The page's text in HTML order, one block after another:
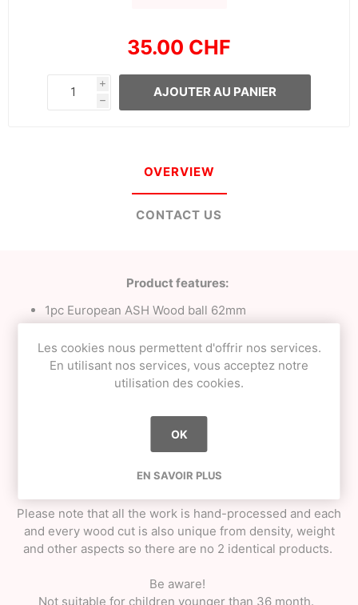
35.00 CHF
i
h
AJOUTER AU PANIER
OVERVIEW
CONTACT US
Product features:
1pc European ASH Wood ball 62mm
23mm Tama bevel;
Milky White with Orange tracking;
SignatureNEOclear finish;
Shiny matte look / smooth matte feel - extra grip;
Special cotton tama bag;
Weight - approximately 80g (could vary +-15%
as every wood cut is unique);
Great fit for most modern Ken shapes.
Please note that all the work is hand-processed and each
and every wood cut is also unique from density, weight
and other aspects so there are no 2 identical products.
Be aware!
Not suitable for children younger than 36 month.
Les cookies nous permettent d'offrir nos services.
En utilisant nos services, vous acceptez notre
utilisation des cookies.
OK
EN SAVOIR PLUS